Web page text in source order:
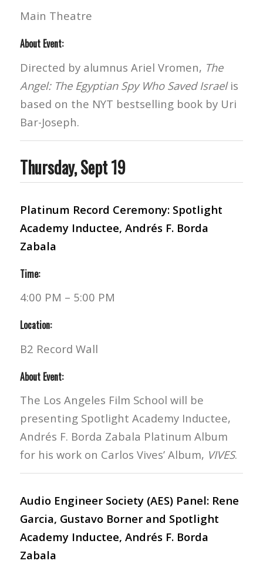
Main Theatre
About Event:
Directed by alumnus Ariel Vromen, The
Angel: The Egyptian Spy Who Saved Israelis
based on the NYT bestselling book by Uri
Bar-Joseph.
Thursday, Sept 19
Platinum Record Ceremony: Spotlight
Academy Inductee, Andrés F. Borda
Zabala
Time:
4:00 PM – 5:00 PM
Location:
B2 Record Wall
About Event:
The Los Angeles Film School will be
presenting Spotlight Academy Inductee,
Andrés F. Borda Zabala Platinum Album
for his work on Carlos Vives’ Album, VIVES.
Audio Engineer Society (AES) Panel: Rene
Garcia, Gustavo Borner and Spotlight
Academy Inductee, Andrés F. Borda
Zabala